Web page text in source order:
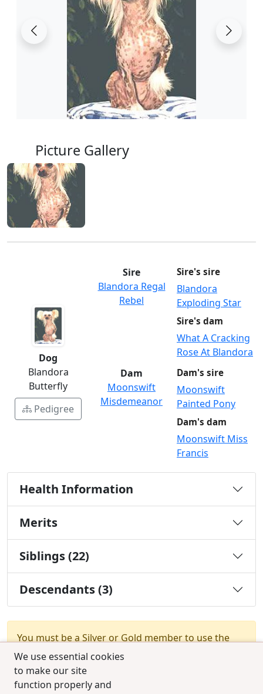
We use essential cookies
to make our site
function properly and
Picture Gallery
Dog
Blandora
Butterfly
Pedigree
Sire
Blandora Regal
Rebel
Sire's sire
Blandora
Exploding Star
Sire's dam
What A Cracking
Rose At Blandora
Dam
Moonswift
Misdemeanor
Dam's sire
Moonswift
Painted Pony
Dam's dam
Moonswift Miss
Francis
Health Information
Merits
Siblings (22)
Descendants (3)
You must be a Silver or Gold member to use the
test combination feature.